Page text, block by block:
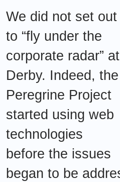
We did not set out
to “fly under the
corporate radar” at
Derby. Indeed, the
Peregrine Project
started using web
technologies
before the issues
began to be